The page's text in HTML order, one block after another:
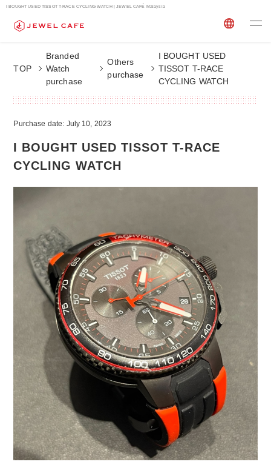
I BOUGHT USED TISSOT T-RACE CYCLING WATCH | JEWEL CAFÉ Malaysia
TOP
Branded
Watch
purchase
Others
purchase
I BOUGHT USED
TISSOT T-RACE
CYCLING WATCH
Purchase date: July 10, 2023
I BOUGHT USED TISSOT T-RACE
CYCLING WATCH